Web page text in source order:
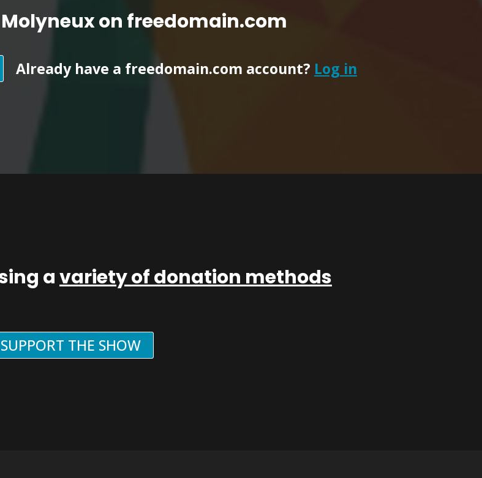
on freedomain.com
Already have a freedomain.com account? Log in
avariety of donation methods
SUPPORT THE SHOW